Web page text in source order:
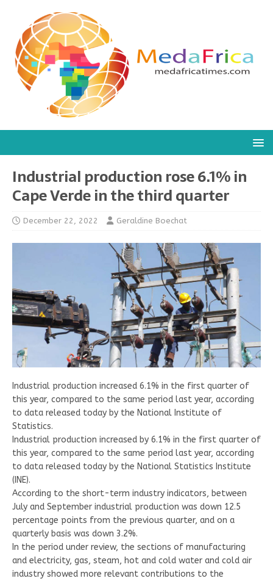
Industrial production rose 6.1% in
Cape Verde in the third quarter
December 22, 2022 Geraldine Boechat
Industrial production increased 6.1% in the first quarter of
this year, compared to the same period last year, according
to data released today by the National Institute of
Statistics.
Industrial production increased by 6.1% in the first quarter of
this year, compared to the same period last year, according
to data released today by the National Statistics Institute
(INE).
According to the short-term industry indicators, between
July and September industrial production was down 12.5
percentage points from the previous quarter, and on a
quarterly basis was down 3.2%.
In the period under review, the sections of manufacturing
and electricity, gas, steam, hot and cold water and cold air
industry showed more relevant contributions to the